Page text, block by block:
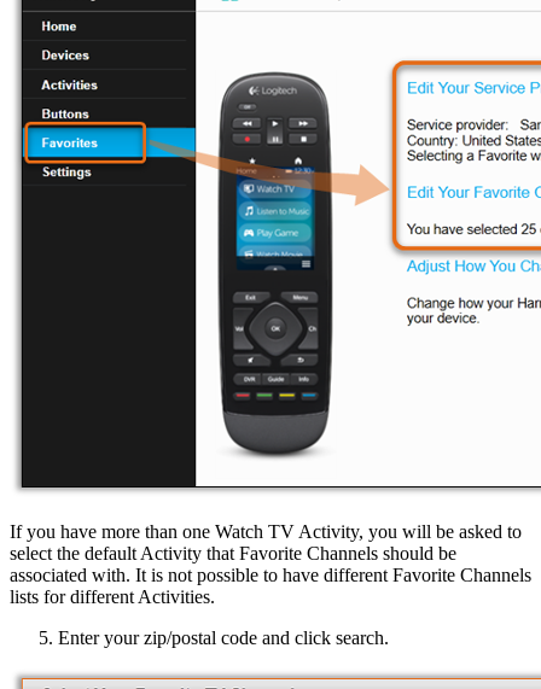
If you have more than one Watch TV Activity, you will be asked to
select the default Activity that Favorite Channels should be
associated with. It is not possible to have different Favorite Channels
lists for different Activities.
Enter your zip/postal code and click search.